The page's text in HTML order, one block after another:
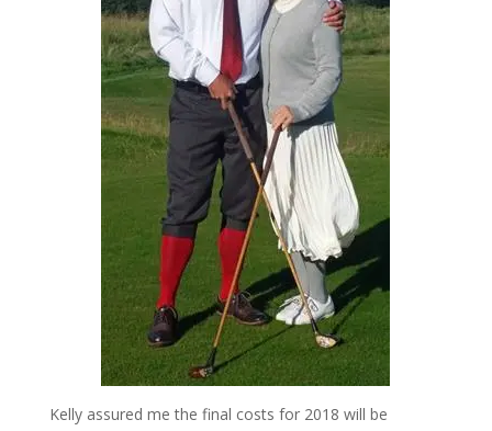
Kelly assured me the final costs for 2018 will be